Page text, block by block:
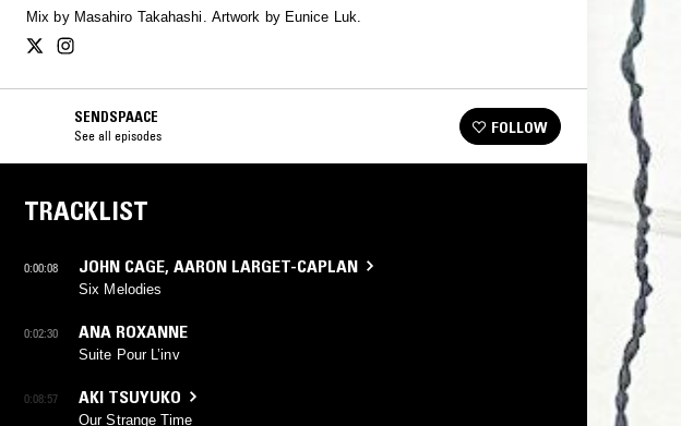
Mix by Masahiro Takahashi. Artwork by Eunice Luk.
SENDSPAACE
See all episodes FOLLOW
TRACKLIST
0:00:08 JOHN CAGE, AARON LARGET-CAPLAN
Six Melodies
0:02:30 ANA ROXANNE
Suite Pour L’inv
0:08:57 AKI TSUYUKO
Our Strange Time